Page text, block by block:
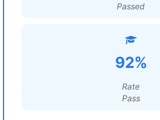
Passed
92%
Rate
Pass